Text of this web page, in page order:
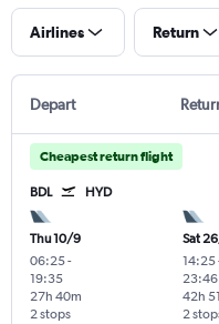
Airlines Return
Depart
Cheapest return flight
BDL HYD
Thu 10/9
06:25-
19:35
2 stops
27h 40m
Sat
14:25
23:46
2
42h